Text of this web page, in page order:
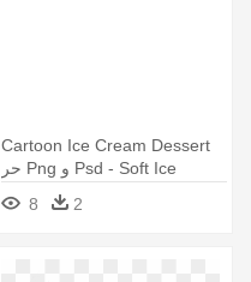
Cartoon Ice Cream Dessert
حر Png و Psd - Soft Ice
Cream Illustration Png
8 2